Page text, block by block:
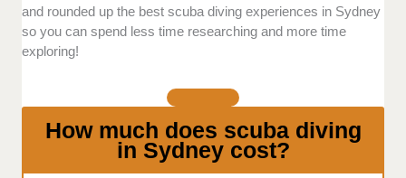
offered. This includes reefs, wrecks, and marine
reserves. Operators that limit group sizes for a more
focused experience ranked higher.
We also compared pricing transparency and
inclusions. We didn’t just look for the cheapest option.
We aimed for operators who offer fair pricing, quality
equipment, and great client service.
and rounded up the best scuba diving experiences in Sydney
so you can spend less time researching and more time
exploring!
How much does scuba diving
in Sydney cost?